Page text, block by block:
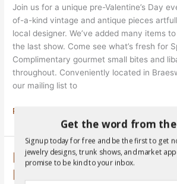
Join us for a unique pre-Valentine’s Day
of-a-kind vintage and antique pieces
local designer. We’ve added many items
the last show. Come see what’s fresh for
Complimentary gourmet small bites and
throughout. Conveniently located in
our mailing list to
Valentines’
Show
February
9th
Read More »
Moms and Grads Event
May 1st
Get the word from
Signup today for free and be the first to get
jewelry designs, trunk shows, and market
promise to be kind to your inbox.